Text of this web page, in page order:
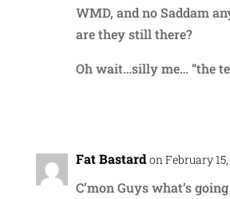
WMD, and no Saddam
are they still there?
Oh wait…silly me… “the
Fat Bastard on February
C’mon Guys what’s